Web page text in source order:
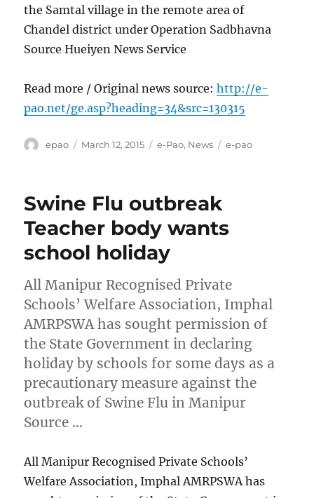
the Samtal village in the remote area of
Chandel district under Operation Sadbhavna
Source Hueiyen News Service
Read more / Original news source:http://e-
pao.net/ge.asp?heading=34&src=130315
Author
epao
Posted
March 12, 2015 Categories
e-Pao, News Tags
e-pao
Swine Flu outbreak
Teacher body wants
school holiday
All Manipur Recognised Private
Schools’ Welfare Association, Imphal
AMRPSWA has sought permission of
the State Government in declaring
holiday by schools for some days as a
precautionary measure against the
outbreak of Swine Flu in Manipur
Source …
All Manipur Recognised Private Schools’
Welfare Association, Imphal AMRPSWA has